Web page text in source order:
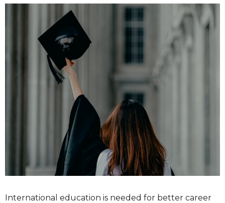
International education is needed for better career